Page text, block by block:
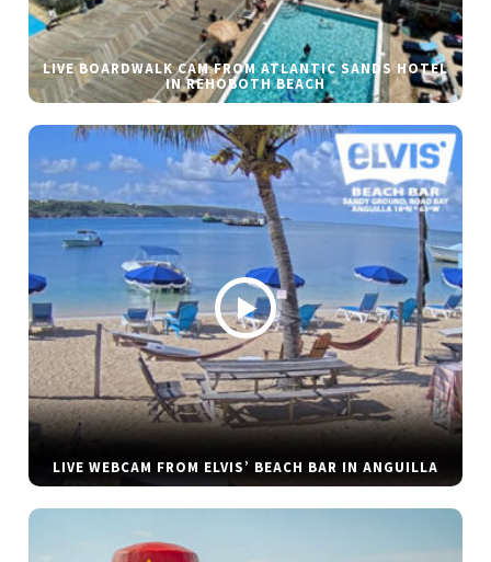
LIVE BOARDWALK CAM FROM ATLANTIC SANDS HOTEL
IN REHOBOTH BEACH
LIVE WEBCAM FROM ELVIS’ BEACH BAR IN ANGUILLA